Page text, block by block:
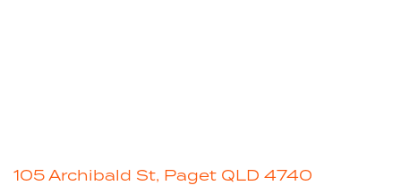
105 Archibald St, Paget QLD 4740